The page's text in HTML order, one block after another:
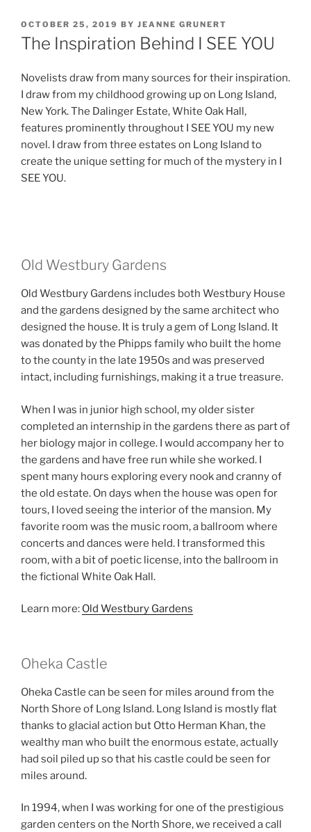
POSTED
ON
OCTOBER 25, 2019 BY JEANNE GRUNERT
The Inspiration Behind I SEE YOU
Novelists draw from many sources for their inspiration.
I draw from my childhood growing up on Long Island,
New York. The Dalinger Estate, White Oak Hall,
features prominently throughout I SEE YOU my new
novel. I draw from three estates on Long Island to
create the unique setting for much of the mystery in I
SEE YOU.
Old Westbury Gardens
Old Westbury Gardens includes both Westbury House
and the gardens designed by the same architect who
designed the house. It is truly a gem of Long Island. It
was donated by the Phipps family who built the home
to the county in the late 1950s and was preserved
intact, including furnishings, making it a true treasure.
When I was in junior high school, my older sister
completed an internship in the gardens there as part of
her biology major in college. I would accompany her to
the gardens and have free run while she worked. I
spent many hours exploring every nook and cranny of
the old estate. On days when the house was open for
tours, I loved seeing the interior of the mansion. My
favorite room was the music room, a ballroom where
concerts and dances were held. I transformed this
room, with a bit of poetic license, into the ballroom in
the fictional White Oak Hall.
Learn more: Old Westbury Gardens
Oheka Castle
Oheka Castle can be seen for miles around from the
North Shore of Long Island. Long Island is mostly flat
thanks to glacial action but Otto Herman Khan, the
wealthy man who built the enormous estate, actually
had soil piled up so that his castle could be seen for
miles around.
In 1994, when I was working for one of the prestigious
garden centers on the North Shore, we received a call